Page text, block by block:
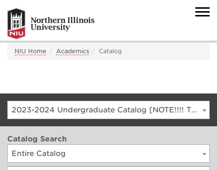
NIU Home Academics Catalog
2023-2024 Undergraduate Catalog [NOTE!!!! THIS IS AN ARCHIVED CATALOG. FOR THE CURRENT CATALOG, GO TO CATALOG.NIU.EDU]
Catalog Search
Entire Catalog